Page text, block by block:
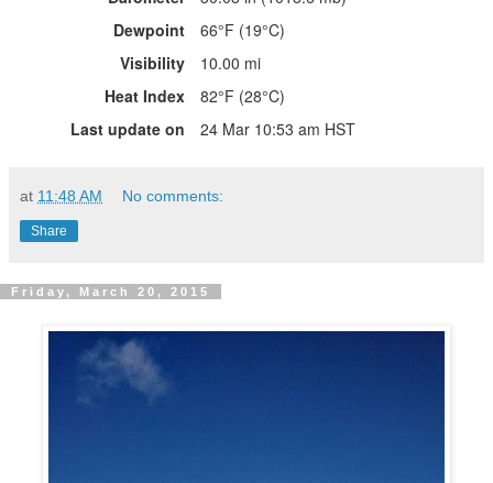
Dewpoint
66°F (19°C)
Visibility
10.00 mi
Heat Index
82°F (28°C)
Last update on
24 Mar 10:53 am HST
at 11:48 AM No comments:
Share
Friday, March 20, 2015